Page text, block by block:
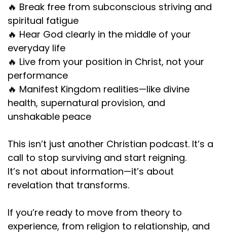
🔥 Break free from subconscious striving and
spiritual fatigue
🔥 Hear God clearly in the middle of your
everyday life
🔥 Live from your position in Christ, not your
performance
🔥 Manifest Kingdom realities—like divine
health, supernatural provision, and
unshakable peace
This isn’t just another Christian podcast. It’s a
call to stop surviving and start reigning.
It’s not about information—it’s about
revelation that transforms.
If you’re ready to move from theory to
experience, from religion to relationship, and